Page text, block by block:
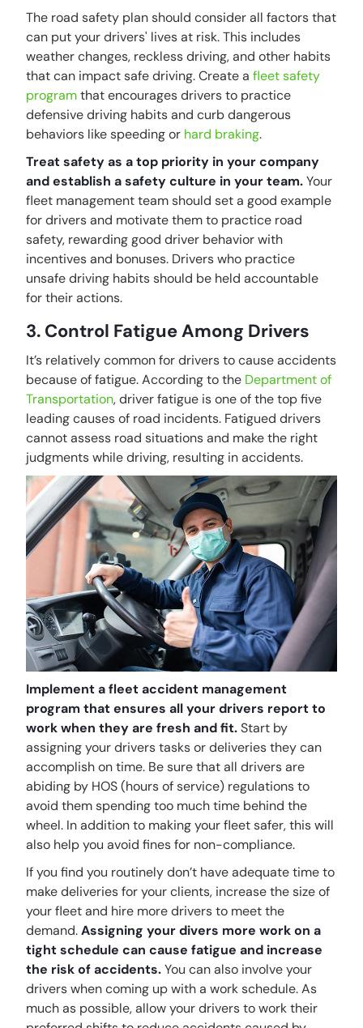
The road safety plan should consider all factors that
can put your drivers' lives at risk. This includes
weather changes, reckless driving, and other habits
that can impact safe driving. Create a fleet safety
programthat encourages drivers to practice
defensive driving habits and curb dangerous
behaviors like speeding or hard braking.
Treat safety as a top priority in your company
and establish a safety culture in your team.Your
fleet management team should set a good example
for drivers and motivate them to practice road
safety, rewarding good driver behavior with
incentives and bonuses. Drivers who practice
unsafe driving habits should be held accountable
for their actions.
3. Control Fatigue Among Drivers
It’s relatively common for drivers to cause accidents
because of fatigue. According to the Department of
Transportation, driver fatigue is one of the top five
leading causes of road incidents. Fatigued drivers
cannot assess road situations and make the right
judgments while driving, resulting in accidents.
Implement a fleet accident management
program that ensures all your drivers report to
work when they are fresh and fit.Start by
assigning your drivers tasks or deliveries they can
accomplish on time. Be sure that all drivers are
abiding by HOS (hours of service) regulations to
avoid them spending too much time behind the
wheel. In addition to making your fleet safer, this will
also help you avoid fines for non-compliance.
If you find you routinely don’t have adequate time to
make deliveries for your clients, increase the size of
your fleet and hire more drivers to meet the
demand.Assigning your divers more work on a
tight schedule can cause fatigue and increase
the risk of accidents.You can also involve your
drivers when coming up with a work schedule. As
much as possible, allow your drivers to work their